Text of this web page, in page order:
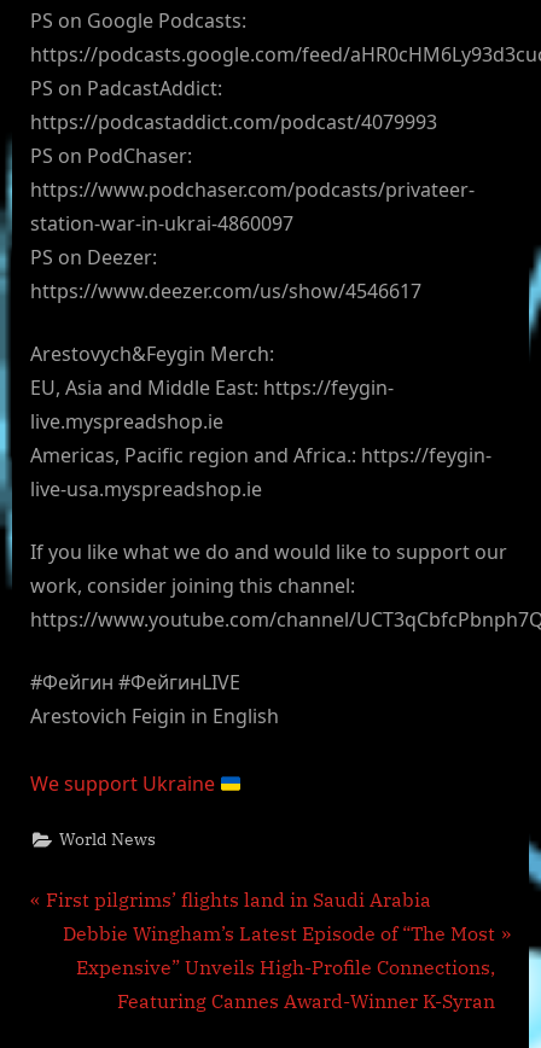
PS on Google Podcasts:
https://podcasts.google.com/feed/
PS on PadcastAddict:
https://podcastaddict.com/podcast/4079993
PS on PodChaser:
https://www.podchaser.com/podcasts/privateer-
station-war-in-ukrai-4860097
PS on Deezer:
https://www.deezer.com/us/show/4546617
Arestovych&Feygin Merch:
EU, Asia and Middle East: https://feygin-
live.myspreadshop.ie
Americas, Pacific region and Africa.: https://feygin-
live-usa.myspreadshop.ie
If you like what we do and would like to support our
work, consider joining this channel:
https://www.youtube.com/channel/
#Фейгин #ФейгинLIVE
Arestovich Feigin in English
We support Ukraine
World News
Post
navigation
P
First pilgrims’ flights land in Saudi Arabia
N
Debbie Wingham’s Latest Episode of “The Most
Expensive” Unveils High-Profile Connections,
Featuring Cannes Award-Winner K-Syran